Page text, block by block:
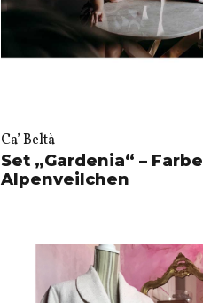
Ca’ Beltà
Set „Gardenia“ – Farbe
Alpenveilchen